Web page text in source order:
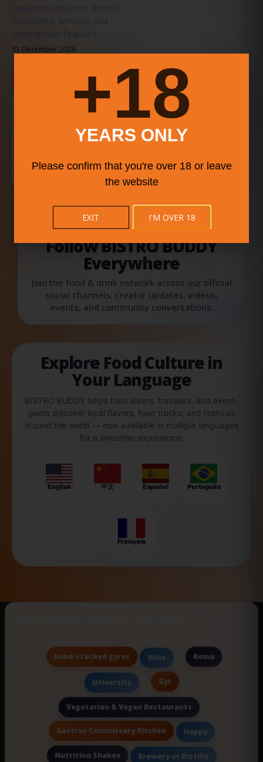
Expanded Influencer Roster,
Experiential Services, and
Exciting New Features
31 December 2024
Download the BISTRO BUDDY App
Search food, drink, deals, events, videos, and community
ALWAYS SIDE-BY-SIDE. BUILT TO SCALE DOWN CLEANLY.
BISTRO BUDDY SOCIAL NETWORK
Follow BISTRO BUDDY
Everywhere
Join the food & drink network across our official
social channels, creator updates, videos,
events, and community conversations.
Explore Food Culture in
Your Language
BISTRO BUDDY helps food lovers, travelers, and event-
goers discover local flavors, food trucks, and festivals
around the world — now available in multiple languages
for a smoother experience.
English 中文 Español Português
Français
hand-stacked gyros Wine Roma
University Gyr
Vegetarian & Vegan Restaurants
Gastros Commissary Kitchen Happy
Nutrition Shakes Brewery or Distille
18+
YEARS ONLY
Please confirm that you're over 18 or leave
the website
I'M OVER 18
EXIT